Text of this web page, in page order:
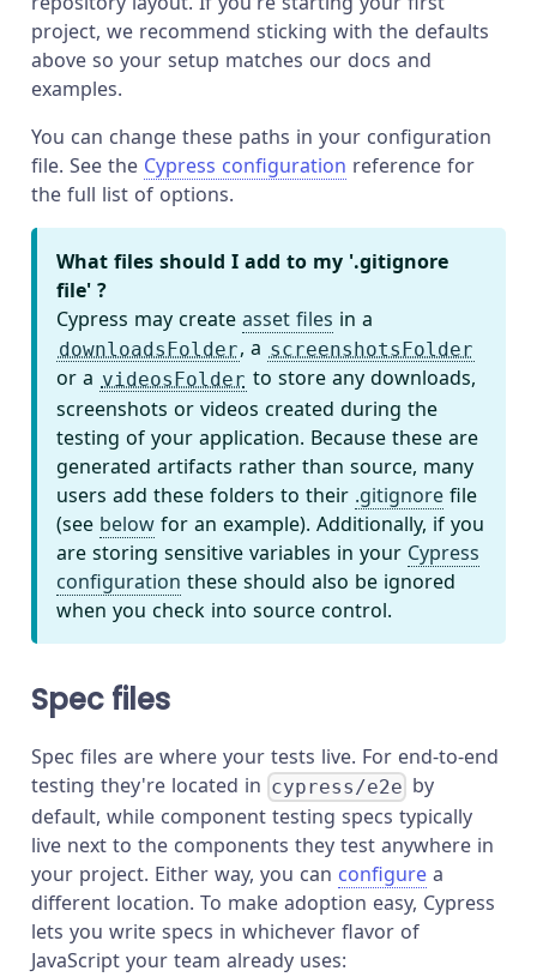
project, we recommend sticking with the defaults
above so your setup matches our docs and
examples.
You can change these paths in your configuration
file. See the Cypress configuration reference for
the full list of options.
What files should I add to my '.gitignore
file' ?
Cypress may create asset files in a
downloadsFolder, a screenshotsFolder
or a videosFolder to store any downloads,
screenshots or videos created during the
testing of your application. Because these are
generated artifacts rather than source, many
users add these folders to their .gitignore file
(see below for an example). Additionally, if you
are storing sensitive variables in your Cypress
configuration these should also be ignored
when you check into source control.
Spec files
Spec files are where your tests live. For end-to-end
testing they're located in cypress/e2e by
default, while component testing specs typically
live next to the components they test anywhere in
your project. Either way, you can configure a
different location. To make adoption easy, Cypress
lets you write specs in whichever flavor of
JavaScript your team already uses: